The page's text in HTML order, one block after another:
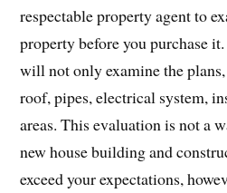
respectable property agent to
property before you purchase
will not only examine the
roof, pipes, electrical system,
areas. This evaluation is not a
new house building and
exceed your expectations,